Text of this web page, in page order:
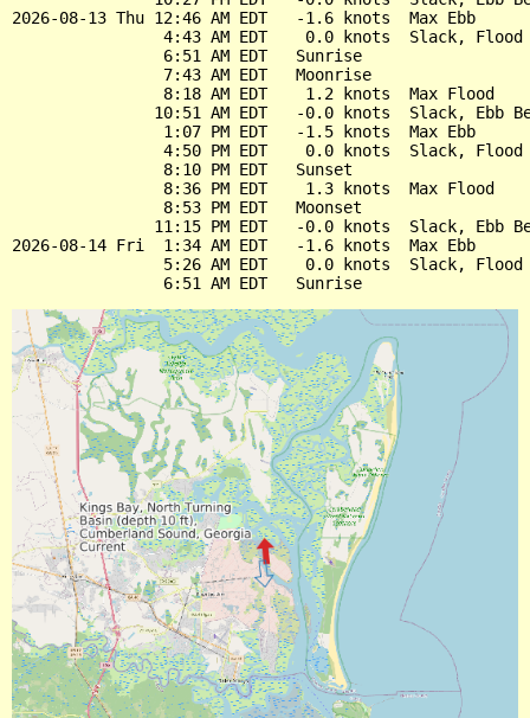
2026-08-13 Thu 12:46 AM EDT   -1.6 knots  Max Ebb
4:43 AM EDT    0.0 knots  Slack, Flood
                6:51 AM EDT   Sunrise
                7:43 AM EDT   Moonrise
                8:18 AM EDT    1.2 knots  Max Flood
10:51 AM EDT   -0.0 knots  Slack, Ebb
                1:07 PM EDT   -1.5 knots  Max Ebb
4:50 PM EDT    0.0 knots  Slack, Flood
                8:10 PM EDT   Sunset
                8:36 PM EDT    1.3 knots  Max Flood
                8:53 PM EDT   Moonset
11:15 PM EDT   -0.0 knots  Slack, Ebb
2026-08-14 Fri  1:34 AM EDT   -1.6 knots  Max Ebb
5:26 AM EDT    0.0 knots  Slack, Flood